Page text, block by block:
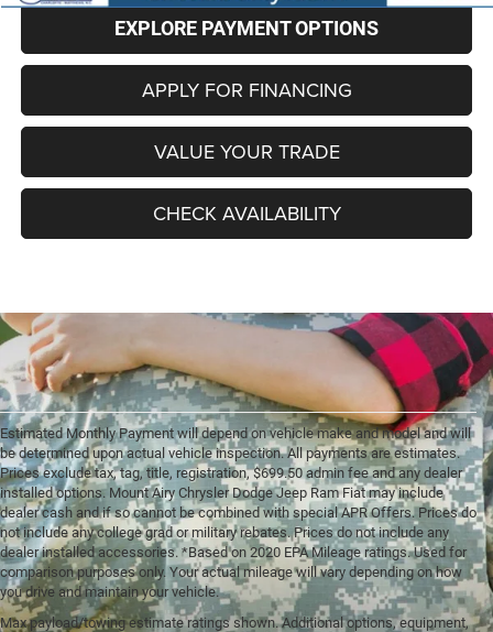
EXPLORE PAYMENT OPTIONS
APPLY FOR FINANCING
VALUE YOUR TRADE
CHECK AVAILABILITY
Estimated Monthly Payment will depend on vehicle make and model and will
be determined upon actual vehicle inspection. All payments are estimates.
Prices exclude tax, tag, title, registration, $699.50 admin fee and any dealer
installed options. Mount Airy Chrysler Dodge Jeep Ram Fiat may include
dealer cash and if so cannot be combined with special APR Offers. Prices do
not include any college grad or military rebates. Prices do not include any
dealer installed accessories. *Based on 2020 EPA Mileage ratings. Used for
comparison purposes only. Your actual mileage will vary depending on how
you drive and maintain your vehicle.
Max payload/towing estimate ratings shown. Additional options, equipment,